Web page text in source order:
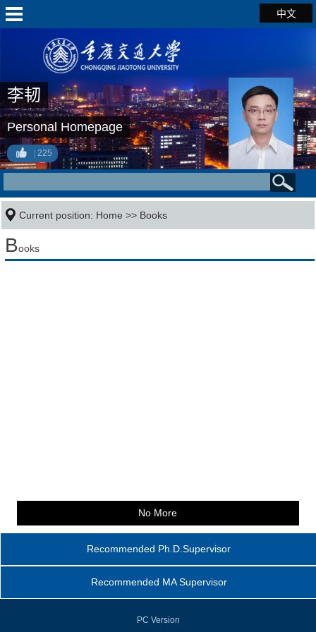
中文
李韧
Personal Homepage
225
Current position: Home >> Books
Books
No More
Recommended Ph.D.Supervisor
Recommended MA Supervisor
PC Version